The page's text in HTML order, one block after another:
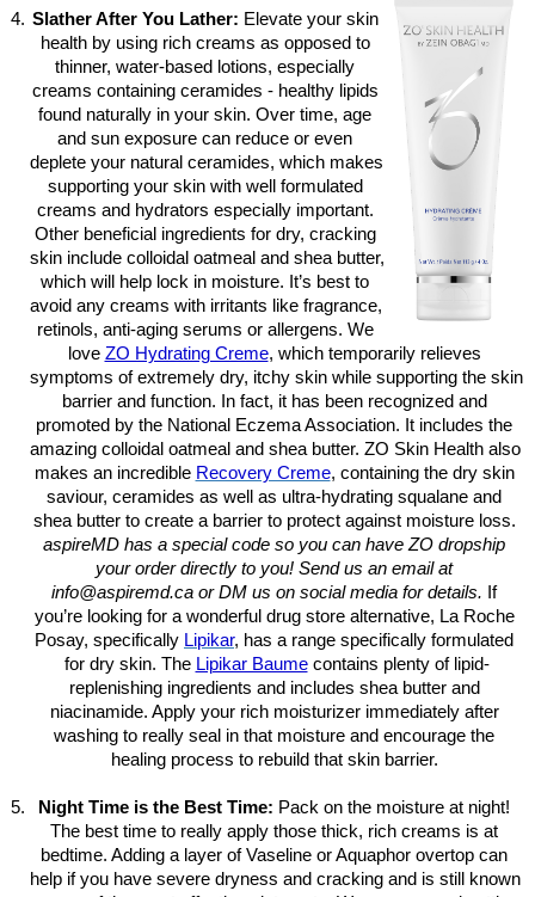
Slather After You Lather: Elevate your skin
health by using rich creams as opposed to
thinner, water-based lotions, especially
creams containing ceramides - healthy lipids
found naturally in your skin. Over time, age
and sun exposure can reduce or even
deplete your natural ceramides, which makes
supporting your skin with well formulated
creams and hydrators especially important.
Other beneficial ingredients for dry, cracking
skin include colloidal oatmeal and shea butter,
which will help lock in moisture. It’s best to
avoid any creams with irritants like fragrance,
retinols, anti-aging serums or allergens. We
love ZO Hydrating Creme, which temporarily relieves
symptoms of extremely dry, itchy skin while supporting the skin
barrier and function. In fact, it has been recognized and
promoted by the National Eczema Association. It includes the
amazing colloidal oatmeal and shea butter. ZO Skin Health also
makes an incredible Recovery Creme, containing the dry skin
saviour, ceramides as well as ultra-hydrating squalane and
aspireMD has a special code so you can have ZO dropship
your order directly to you! Send us an email at
info@aspiremd.ca or DM us on social media for details. If
you’re looking for a wonderful drug store alternative, La Roche
Posay, specifically Lipikar, has a range specifically formulated
for dry skin. The Lipikar Baume contains plenty of lipid-
replenishing ingredients and includes shea butter and
niacinamide. Apply your rich moisturizer immediately after
washing to really seal in that moisture and encourage the
healing process to rebuild that skin barrier.
Night Time is the Best Time: Pack on the moisture at night!
The best time to really apply those thick, rich creams is at
bedtime. Adding a layer of Vaseline or Aquaphor overtop can
help if you have severe dryness and cracking and is still known